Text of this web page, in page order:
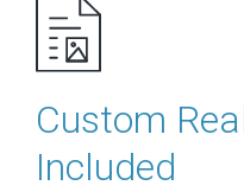
Custom
Included